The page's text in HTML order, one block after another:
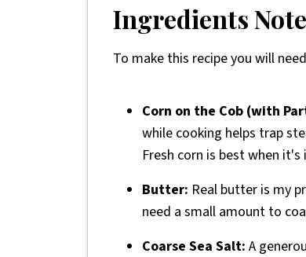
Ingredients
To make this recipe you will
Corn on the Cob (with
while cooking helps trap
Fresh corn is best when it's
Butter: Real butter is my
need a small amount to
Coarse Sea Salt: A